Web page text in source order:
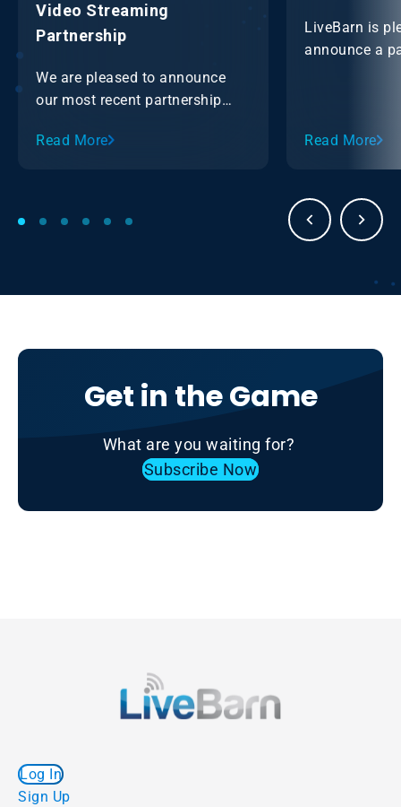
Video Streaming
Partnership
We are pleased to announce
our most recent partnership
Association (OSHA).
Read More
LiveBarn is
announce a
Read More
Get in the Game
What are you waiting for?
Subscribe Now
Log In
Sign Up